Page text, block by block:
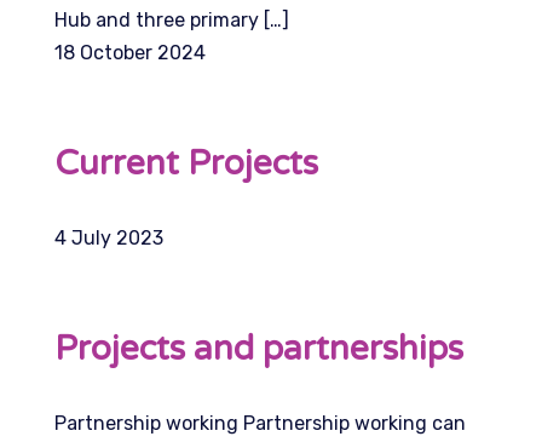
Hub and three primary […]
18 October 2024
Current Projects
4 July 2023
Projects and partnerships
Partnership working Partnership working can